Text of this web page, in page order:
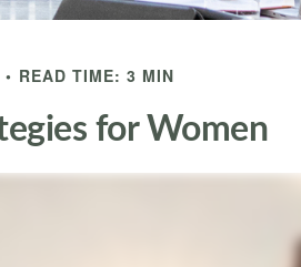
READ TIME: 3 MIN
for Women